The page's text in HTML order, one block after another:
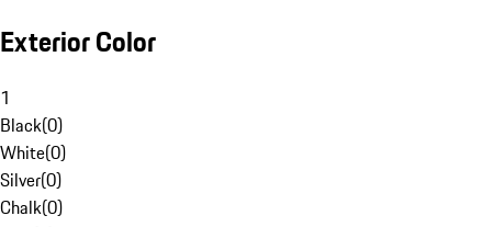
Exterior Color
1
Black(0)
White(0)
Silver(0)
Chalk(0)